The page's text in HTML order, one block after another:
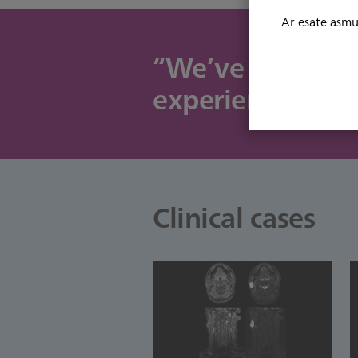
Ar esate
“We’ve added
experiencing
Clinical cases